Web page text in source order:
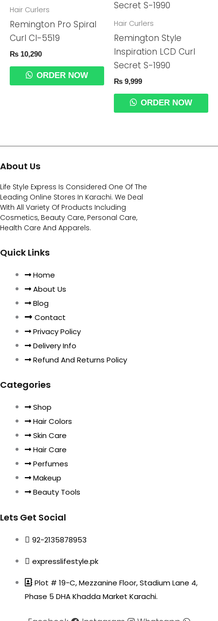
Hair Curlers
Remington Pro Spiral
Curl CI-5519
₨ 10,290
ORDER NOW
Hair Curlers
Remington Style
Inspiration LCD Curl
Secret S-1990
₨ 9,999
ORDER NOW
About Us
Life Style Express Is Considered One Of The
Leading Online Stores In Karachi. We Deal
With All Variety Of Products Including
Cosmetics, Beauty Care, Personal Care,
Health Care And Apparels.
Quick Links
Home
About Us
Blog
Contact
Privacy Policy
Delivery Info
Refund And Returns Policy
Categories
Shop
Hair Colors
Skin Care
Hair Care
Perfumes
Makeup
Beauty Tools
Lets Get Social
92-2135878953
expresslifestyle.pk
Plot # 19-C, Mezzanine Floor, Stadium Lane 4,
Phase 5 DHA Khadda Market Karachi.